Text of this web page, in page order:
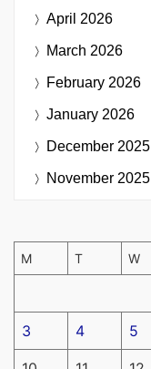
April 2026
March 2026
February 2026
January 2026
December 2025
November 2025
M T W
3 4 5